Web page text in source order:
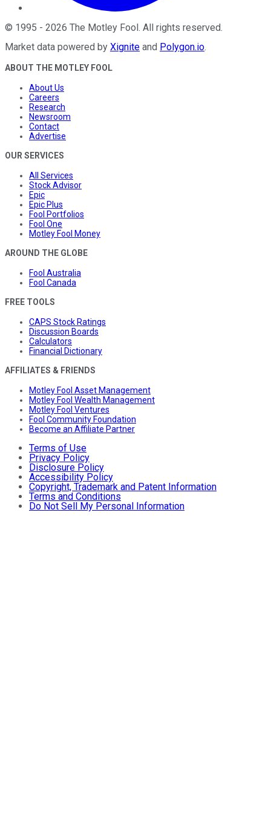
© 1995 - 2026 The Motley Fool. All rights reserved.
Market data powered by Xignite and Polygon.io.
ABOUT THE MOTLEY FOOL
About Us
Careers
Research
Newsroom
Contact
Advertise
OUR SERVICES
All Services
Stock Advisor
Epic
Epic Plus
Fool Portfolios
Fool One
Motley Fool Money
AROUND THE GLOBE
Fool Australia
Fool Canada
FREE TOOLS
CAPS Stock Ratings
Discussion Boards
Calculators
Financial Dictionary
AFFILIATES & FRIENDS
Motley Fool Asset Management
Motley Fool Wealth Management
Motley Fool Ventures
Fool Community Foundation
Become an Affiliate Partner
Terms of Use
Privacy Policy
Disclosure Policy
Accessibility Policy
Copyright, Trademark and Patent Information
Terms and Conditions
Do Not Sell My Personal Information